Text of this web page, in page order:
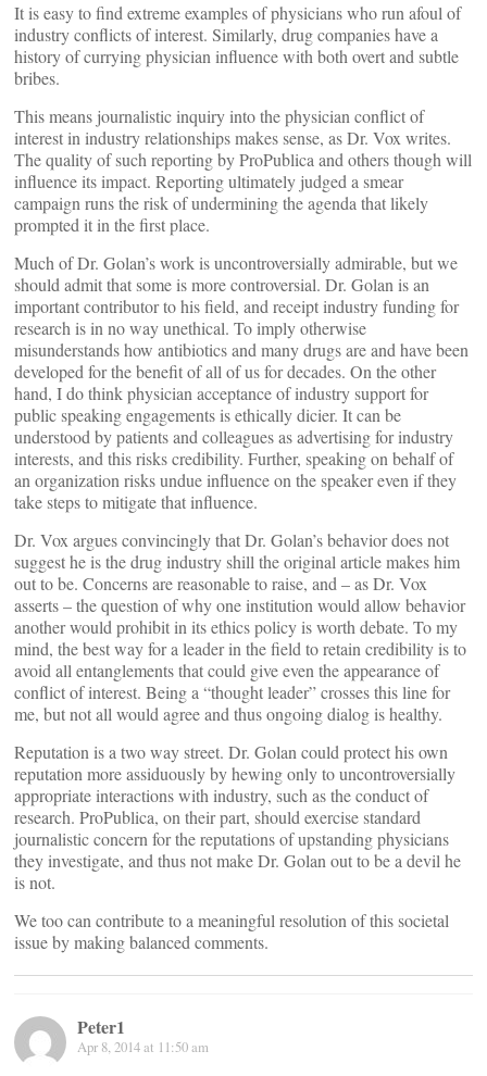
It is easy to find extreme examples of physicians who run afoul of
industry conflicts of interest. Similarly, drug companies have a
history of currying physician influence with both overt and subtle
bribes.
This means journalistic inquiry into the physician conflict of
interest in industry relationships makes sense, as Dr. Vox writes.
The quality of such reporting by ProPublica and others though will
influence its impact. Reporting ultimately judged a smear
campaign runs the risk of undermining the agenda that likely
prompted it in the first place.
Much of Dr. Golan’s work is uncontroversially admirable, but we
should admit that some is more controversial. Dr. Golan is an
important contributor to his field, and receipt industry funding for
research is in no way unethical. To imply otherwise
misunderstands how antibiotics and many drugs are and have been
developed for the benefit of all of us for decades. On the other
hand, I do think physician acceptance of industry support for
public speaking engagements is ethically dicier. It can be
understood by patients and colleagues as advertising for industry
interests, and this risks credibility. Further, speaking on behalf of
an organization risks undue influence on the speaker even if they
take steps to mitigate that influence.
Dr. Vox argues convincingly that Dr. Golan’s behavior does not
suggest he is the drug industry shill the original article makes him
out to be. Concerns are reasonable to raise, and – as Dr. Vox
asserts – the question of why one institution would allow behavior
another would prohibit in its ethics policy is worth debate. To my
mind, the best way for a leader in the field to retain credibility is to
avoid all entanglements that could give even the appearance of
conflict of interest. Being a “thought leader” crosses this line for
me, but not all would agree and thus ongoing dialog is healthy.
Reputation is a two way street. Dr. Golan could protect his own
reputation more assiduously by hewing only to uncontroversially
appropriate interactions with industry, such as the conduct of
research. ProPublica, on their part, should exercise standard
journalistic concern for the reputations of upstanding physicians
they investigate, and thus not make Dr. Golan out to be a devil he
is not.
We too can contribute to a meaningful resolution of this societal
issue by making balanced comments.
Peter1
Apr 8, 2014 at 11:50 am